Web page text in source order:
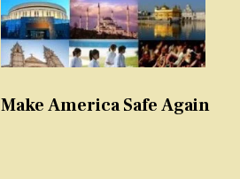
Make America Safe Again